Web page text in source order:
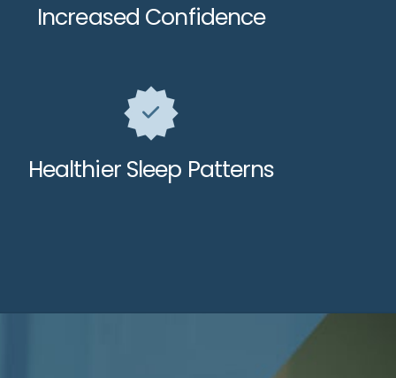
Increased Confidence
Healthier Sleep Patterns